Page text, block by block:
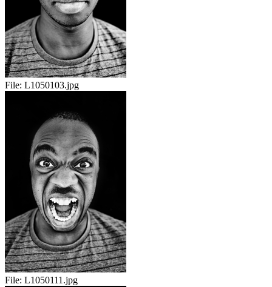
File: L1050103.jpg
File: L1050111.jpg